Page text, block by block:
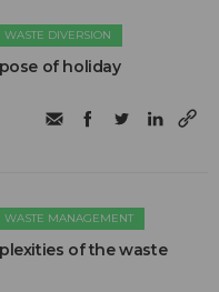
WASTE DIVERSION
of holiday
WASTE MANAGEMENT
of the waste